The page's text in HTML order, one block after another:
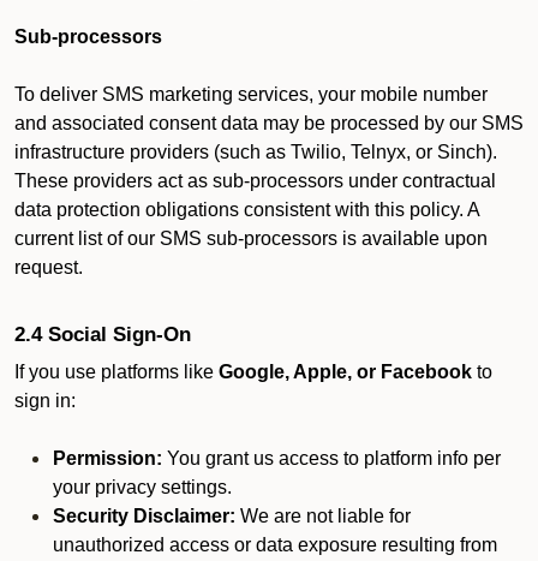
Sub-processors
To deliver SMS marketing services, your mobile number
and associated consent data may be processed by our SMS
infrastructure providers (such as Twilio, Telnyx, or Sinch).
These providers act as sub-processors under contractual
data protection obligations consistent with this policy. A
current list of our SMS sub-processors is available upon
request.
2.4 Social Sign-On
If you use platforms like Google, Apple, or Facebook to
sign in:
Permission: You grant us access to platform info per
your privacy settings.
Security Disclaimer: We are not liable for
unauthorized access or data exposure resulting from